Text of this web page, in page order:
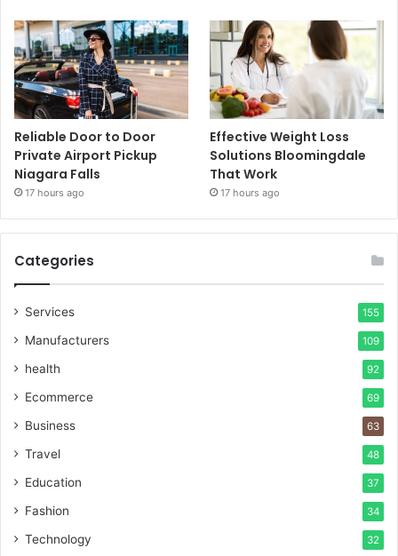
Reliable Door to Door
Private Airport Pickup
Niagara Falls
17 hours ago
Effective Weight Loss
Solutions Bloomingdale
That Work
17 hours ago
Categories
Services 155
Manufacturers 109
health 92
Ecommerce 69
Business 63
Travel 48
Education 37
Fashion 34
Technology 32